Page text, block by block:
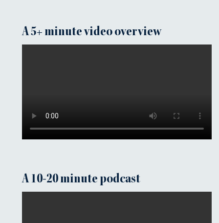
A 5+ minute video overview
A 10-20 minute podcast